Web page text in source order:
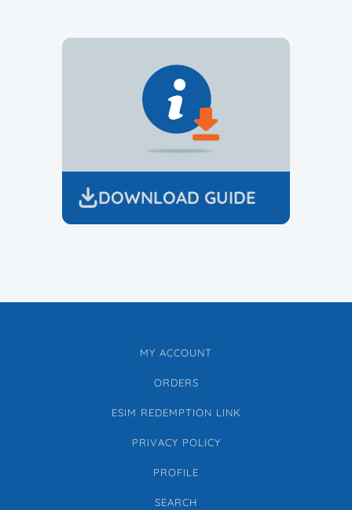
DOWNLOAD GUIDE
MY ACCOUNT
ORDERS
ESIM REDEMPTION LINK
PRIVACY POLICY
PROFILE
SEARCH